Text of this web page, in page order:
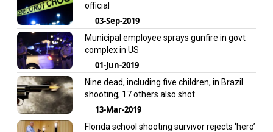
official
03-Sep-2019
Municipal employee sprays gunfire in govt
complex in US
01-Jun-2019
Nine dead, including five children, in Brazil
shooting; 17 others also shot
13-Mar-2019
Florida school shooting survivor rejects ‘hero’